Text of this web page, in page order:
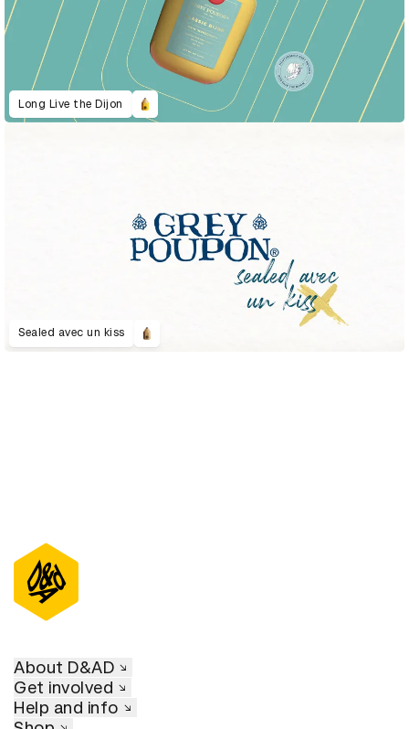
Long Live the Dijon
Sealed avec un kiss
About D&AD
Get involved
Help and info